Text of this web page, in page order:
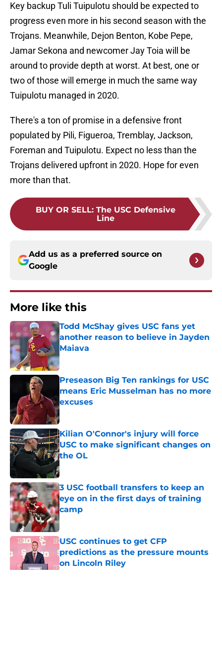
Key backup Tuli Tuipulotu should be expected to
progress even more in his second season with the
Trojans. Meanwhile, Dejon Benton, Kobe Pepe,
Jamar Sekona and newcomer Jay Toia will be
around to provide depth at worst. At best, one or
two of those will emerge in much the same way
Tuipulotu managed in 2020.
There's a ton of promise in a defensive front
populated by Pili, Figueroa, Tremblay, Jackson,
Foreman and Tuipulotu. Expect no less than the
Trojans delivered upfront in 2020. Hope for even
more than that.
BUY OR SELL: The USC Defensive
Line
Add us as a preferred source on
Google
More like this
Todd McShay gives USC fans yet
another reason to believe in Jayden
Maiava
Published by on Invalid Date
Preseason Big Ten rankings for USC
means Eric Musselman has no more
excuses
Published by on Invalid Date
Kilian O'Connor's injury will force
USC to make significant changes on
the OL
Published by on Invalid Date
3 USC football transfers to keep an
eye on in the first days of training
camp
Published by on Invalid Date
USC continues to get CFP
predictions as the pressure mounts
on Lincoln Riley